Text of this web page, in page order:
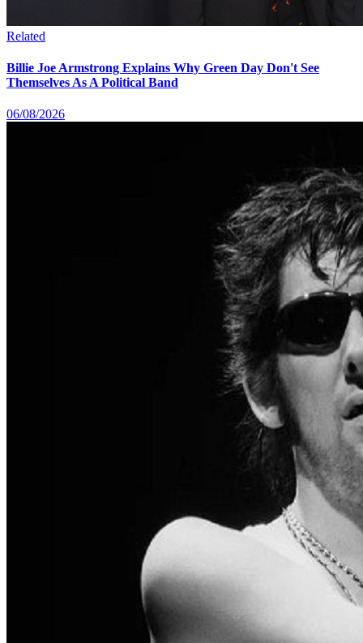
Related
Billie Joe Armstrong Explains Why Green Day Don't See
Themselves As A Political Band
06/08/2026